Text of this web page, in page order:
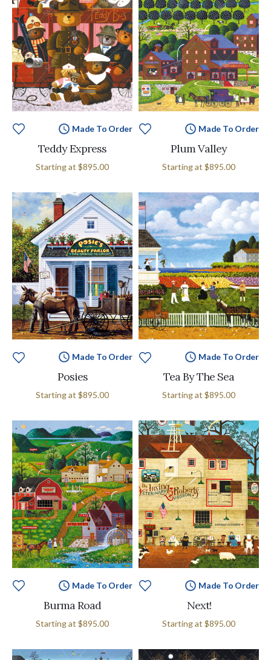
Made To Order
Teddy Express
Starting at $895.00
Made To Order
Plum Valley
Starting at $895.00
Made To Order
Posies
Starting at $895.00
Made To Order
Tea By The Sea
Starting at $895.00
Made To Order
Burma Road
Starting at $895.00
Made To Order
Next!
Starting at $895.00